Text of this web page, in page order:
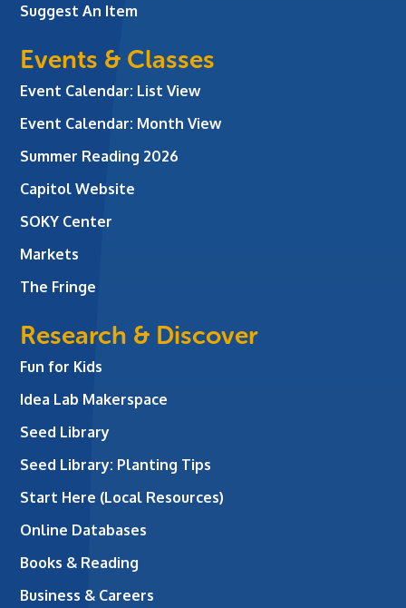
Suggest An Item
Events & Classes
Event Calendar: List View
Event Calendar: Month View
Summer Reading 2026
Capitol Website
SOKY Center
Markets
The Fringe
Research & Discover
Fun for Kids
Idea Lab Makerspace
Seed Library
Seed Library: Planting Tips
Start Here (Local Resources)
Online Databases
Books & Reading
Business & Careers